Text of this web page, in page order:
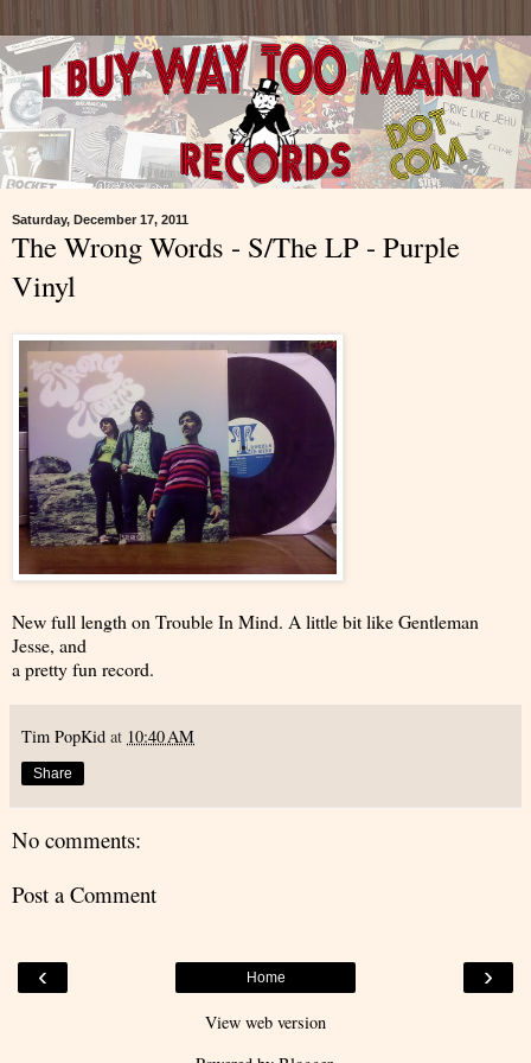
Saturday, December 17, 2011
The Wrong Words - S/The LP - Purple
Vinyl
New full length on Trouble In Mind. A little bit like Gentleman
Jesse, and
a pretty fun record.
Tim PopKid at 10:40 AM
Share
No comments:
Post a Comment
‹ ›
Home
View web version